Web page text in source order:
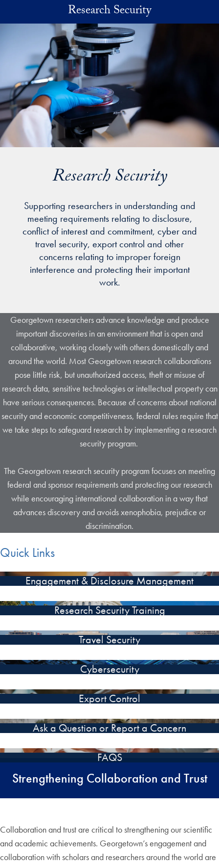
Research Security
Research Security
Supporting researchers in understanding and
meeting requirements relating to disclosure,
conflict of interest and commitment, cyber and
travel security, export control and other
concerns relating to improper foreign
interference and protecting their important
work.
Georgetown researchers advance knowledge and produce
important discoveries in an environment that is open and
collaborative, working closely with others domestically and
around the world. Most Georgetown research collaborations
pose little risk, but unauthorized access, theft or misuse of
research data, sensitive technologies or intellectual property can
have serious consequences. Because of concerns about national
security and economic competitiveness, federal rules require that
we take steps to safeguard research by implementing a research
security program.
The Georgetown research security program focuses on meeting
federal and sponsor requirements and protecting our research
while encouraging international collaboration in a way that
advances discovery and avoids xenophobia, prejudice or
discrimination.
Quick Links
Engagement & Disclosure Management
Research Security Training
Travel Security
Cybersecurity
Export Control
Ask a Question or Report a Concern
FAQS
Strengthening Collaboration and Trust
Collaboration and trust are critical to strengthening our scientific
and academic achievements. Georgetown’s engagement and
collaboration with scholars and researchers around the world are